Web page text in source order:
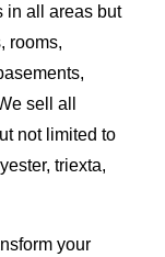
in all areas but
rooms,
sell all
not limited to
triexta,
your